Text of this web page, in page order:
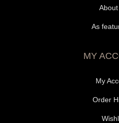
As
MY
My
Order